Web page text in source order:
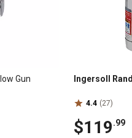
Gun Ingersoll Rand
4.4 (27)
$119.99